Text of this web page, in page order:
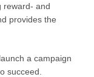
reward- and
provides the
a campaign
succeed.